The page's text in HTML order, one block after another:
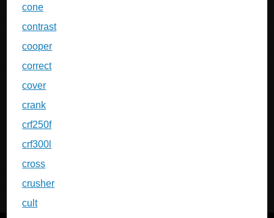
cone
contrast
cooper
correct
cover
crank
crf250f
crf300l
cross
crusher
cult